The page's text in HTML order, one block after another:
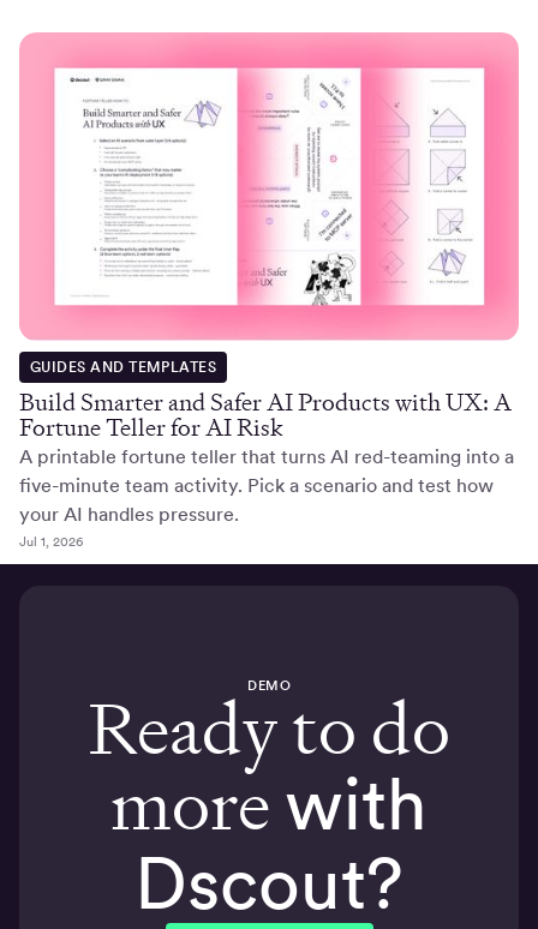
GUIDES AND TEMPLATES
Build Smarter and Safer AI Products with UX: A
Fortune Teller for AI Risk
A printable fortune teller that turns AI red-teaming into a
five-minute team activity. Pick a scenario and test how
your AI handles pressure.
Jul 1, 2026
DEMO
Ready to do
morewith
Dscout?